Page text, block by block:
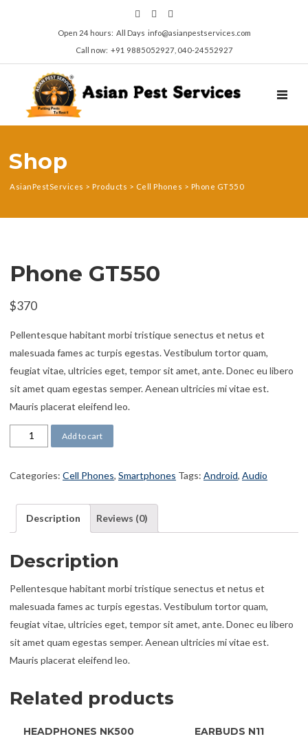
Open 24 hours: All Days info@asianpestservices.com
Call now: +91 9885052927, 040-24552927
Shop
AsianPestServices > Products > Cell Phones > Phone GT550
Phone GT550
$370
Pellentesque habitant morbi tristique senectus et netus et
malesuada fames ac turpis egestas. Vestibulum tortor quam,
feugiat vitae, ultricies eget, tempor sit amet, ante. Donec eu libero
sit amet quam egestas semper. Aenean ultricies mi vitae est.
Mauris placerat eleifend leo.
Phone GT550 quantity
Add to cart
Categories: Cell Phones, Smartphones Tags: Android, Audio
Description Reviews (0)
Description
Pellentesque habitant morbi tristique senectus et netus et
malesuada fames ac turpis egestas. Vestibulum tortor quam,
feugiat vitae, ultricies eget, tempor sit amet, ante. Donec eu libero
sit amet quam egestas semper. Aenean ultricies mi vitae est.
Mauris placerat eleifend leo.
Related products
HEADPHONES NK500 EARBUDS N11